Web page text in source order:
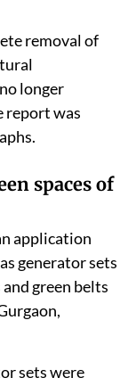
Sharda Canal,
to the
2026. The
collapsed
and
removal of
longer
was